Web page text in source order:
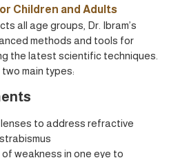
Children and Adults
all age groups, Dr. Ibram’s
methods and tools for
the latest scientific techniques.
main types:
to address refractive
weakness in one eye to